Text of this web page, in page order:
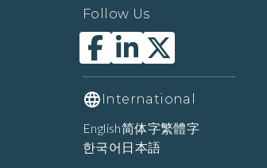
Follow Us
International
English简体字繁體字
한국어 日本語